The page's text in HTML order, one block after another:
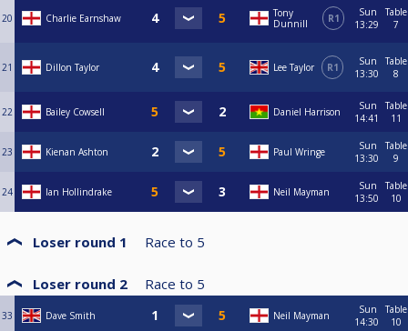
20 Charlie Earnshaw
Tony
Dunnill
R1
Sun
13:29
Table
7
21 Dillon Taylor Lee Taylor R1
Sun
13:30
Table
8
22 Bailey Cowsell Daniel Harrison
Sun
14:41
Table
11
23 Kienan Ashton Paul Wringe
Sun
13:30
Table
9
24 Ian Hollindrake Neil Mayman
Sun
13:50
Table
10
Loser round 1 Race to 5
Loser round 2 Race to 5
33 Dave Smith Neil Mayman
Sun
14:30
Table
10